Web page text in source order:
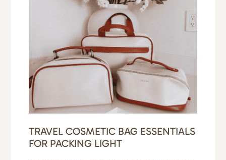
TRAVEL COSMETIC BAG ESSENTIALS
FOR PACKING LIGHT